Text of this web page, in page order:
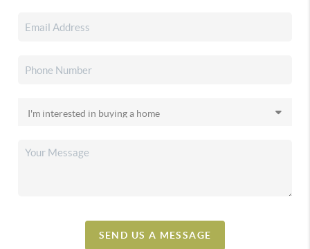
SEND US A MESSAGE